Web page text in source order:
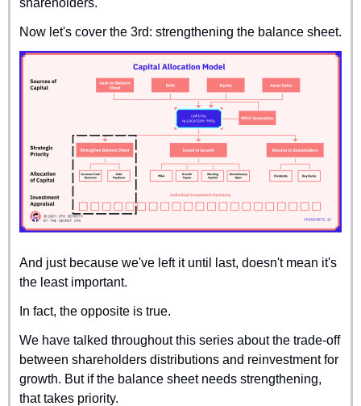
Now let's cover the 3rd: strengthening the balance sheet.
And just because we've left it until last, doesn't mean it's
the least important.
In fact, the opposite is true.
We have talked throughout this series about the trade-off
between shareholders distributions and reinvestment for
growth. But if the balance sheet needs strengthening,
that takes priority.